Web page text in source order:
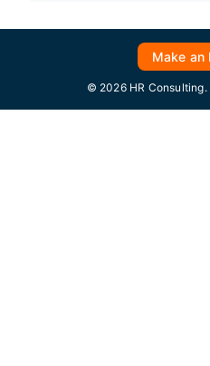
Make an
© 2026 HR Consulting